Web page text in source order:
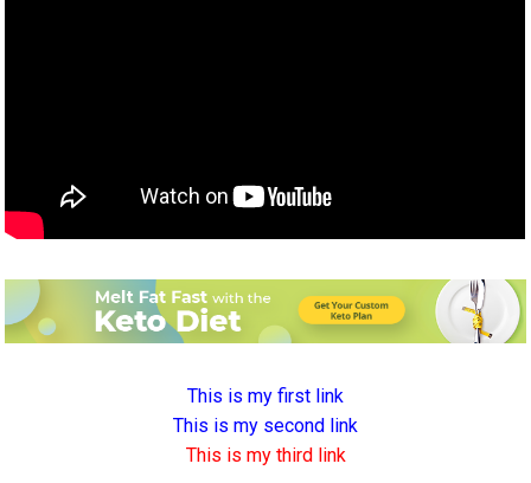
This is my first link
This is my second link
This is my third link